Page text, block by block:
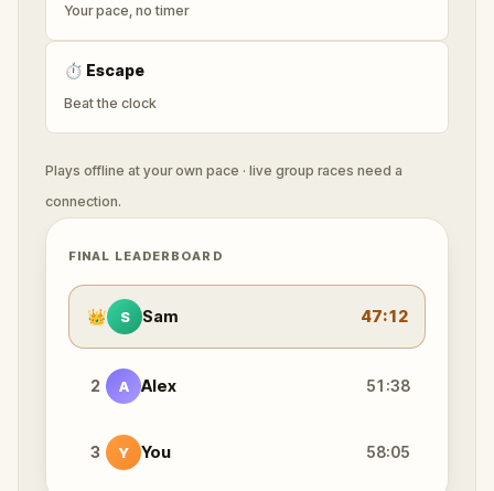
Your pace, no timer
⏱ Escape
Beat the clock
Plays offline at your own pace · live group races need a
connection.
FINAL LEADERBOARD
👑 S Sam 47:12
2 A Alex 51:38
3 Y You 58:05